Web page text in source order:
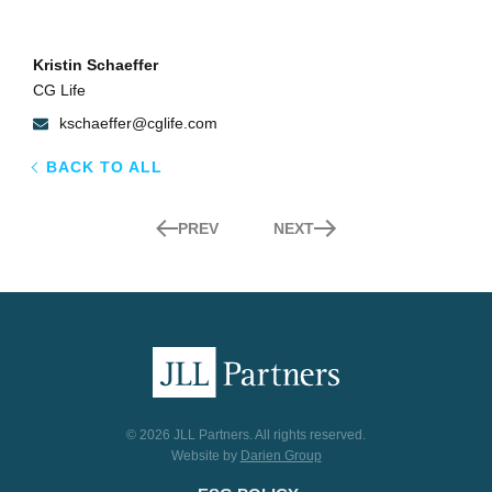
Kristin Schaeffer
CG Life
kschaeffer@cglife.com
BACK TO ALL
PREV NEXT
© 2026 JLL Partners. All rights reserved.
Website by Darien Group